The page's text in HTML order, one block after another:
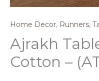
Home Decor, Runners,
Ajrakh
Cotton –